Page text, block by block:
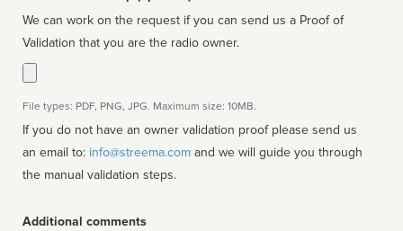
We can work on the request if you can send us a Proof of
Validation that you are the radio owner.
File types: PDF, PNG, JPG. Maximum size: 10MB.
If you do not have an owner validation proof please send us
an email to: info@streema.com
the manual validation steps.
Additional comments